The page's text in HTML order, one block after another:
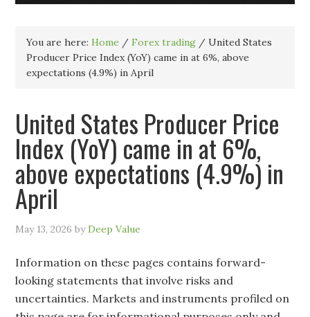
You are here:Home / Forex trading / United States
Producer Price Index (YoY) came in at 6%, above
expectations (4.9%) in April
United States Producer Price
Index (YoY) came in at 6%,
above expectations (4.9%) in
April
May 13, 2026 byDeep Value
Information on these pages contains forward-
looking statements that involve risks and
uncertainties. Markets and instruments profiled on